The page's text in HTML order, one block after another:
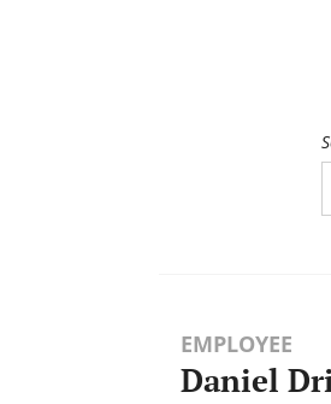
EMPLOYEE
Daniel